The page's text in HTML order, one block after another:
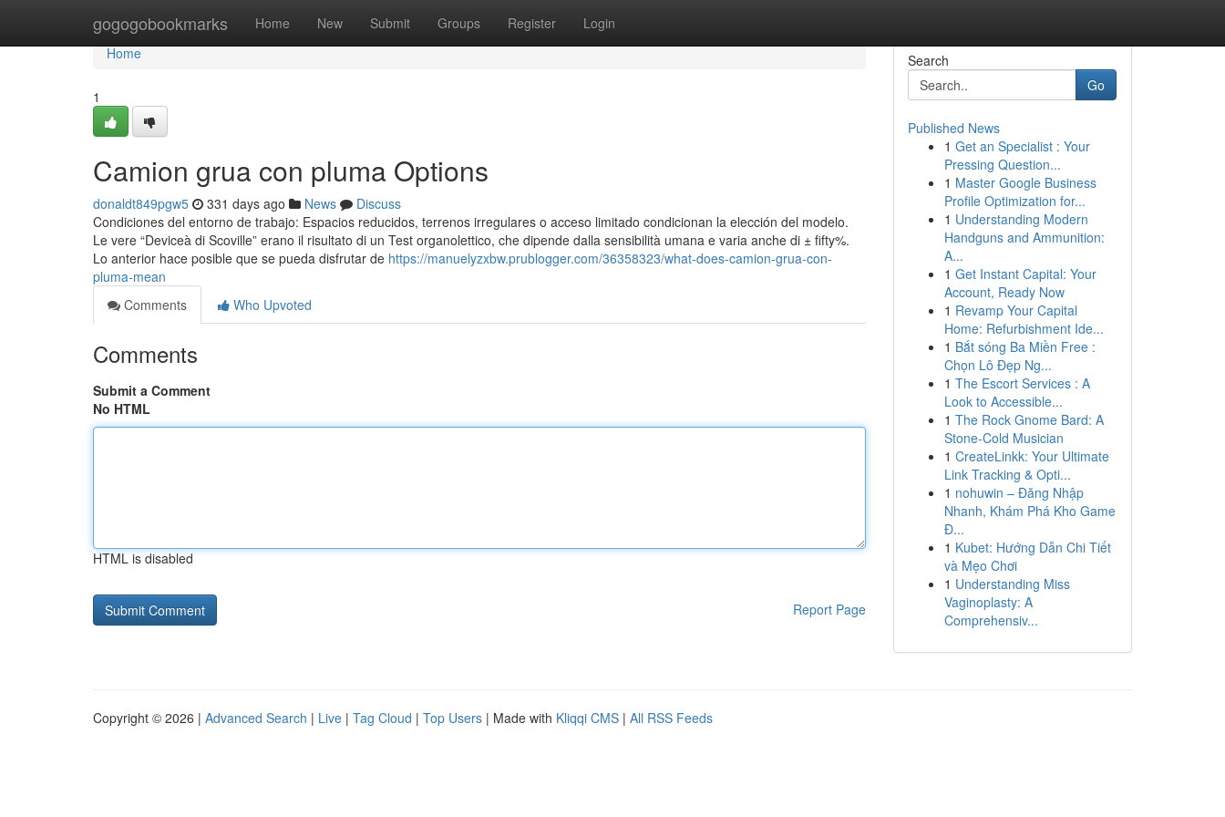
gogogobookmarks Home New Submit Groups Register Login
Home
Home
1
Camion grua con pluma Options
donaldt849pgw5 331 days ago News
Discuss
Condiciones del entorno de trabajo: Espacios reducidos, terrenos irregulares o acceso limitado condicionan la elección del modelo.
Le vere “Deviceà di Scoville” erano il risultato di un Test organolettico, che dipende dalla sensibilità umana e varia anche di ± fifty%.
Lo anterior hace posible que se pueda disfrutar de https://manuelyzxbw.prublogger.com/36358323/what-does-camion-grua-con-
pluma-mean
Comments
Who Upvoted
Comments
Submit a Comment
No HTML
HTML is disabled
Report Page
Search
Go
Published News
1 Get an Specialist : Your
Pressing Question...
1 Master Google Business
Profile Optimization for...
1 Understanding Modern
Handguns and Ammunition:
A...
1 Get Instant Capital: Your
Account, Ready Now
1 Revamp Your Capital
Home: Refurbishment Ide...
1 Bắt sóng Ba Miền Free :
Chọn Lô Đẹp Ng...
1 The Escort Services : A
Look to Accessible...
1 The Rock Gnome Bard: A
Stone-Cold Musician
1 CreateLinkk: Your Ultimate
Link Tracking & Opti...
1 nohuwin – Đăng Nhập
Nhanh, Khám Phá Kho Game
Đ...
1 Kubet: Hướng Dẫn Chi Tiết
và Mẹo Chơi
1 Understanding Miss
Vaginoplasty: A
Comprehensiv...
Copyright © 2026 | Advanced Search | Live | Tag Cloud | Top Users | Made with Kliqqi CMS | All RSS Feeds